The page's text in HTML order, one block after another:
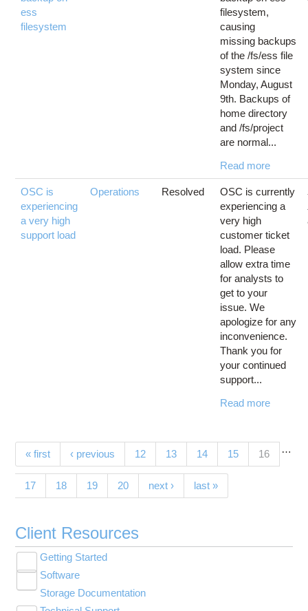
ess
filesystem
filesystem,
causing
missing backups
of the /fs/ess file
system since
Monday, August
9th. Backups of
home directory
and /fs/project
are normal...
Read more
OSC is
experiencing
a very high
support load
Operations Resolved
OSC is currently
experiencing a
very high
customer ticket
load. Please
allow extra time
for analysts to
get to your
issue. We
apologize for any
inconvenience.
Thank you for
your continued
support...
Read more
Pages
« first ‹ previous …
12 13 14 15 16(current)
17 18 19 20 next › last »
Client Resources
Getting Started
submenu
visibility
New User Resource Guide
HPC Basics
Software
submenu
visibility
Browse Software
Storage Documentation